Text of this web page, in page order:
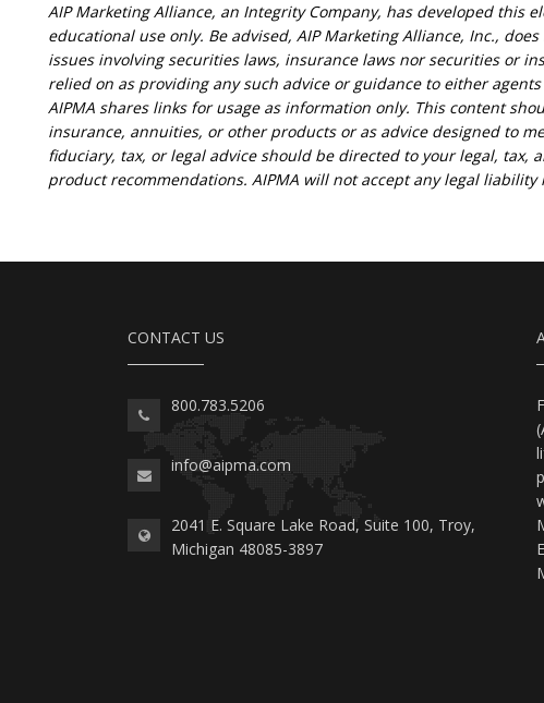
AIP Marketing Alliance, an Integrity Company, has developed this
educational use only. Be advised, AIP Marketing Alliance, Inc.,
issues involving securities laws, insurance laws nor securities or
relied on as providing any such advice or guidance to either
AIPMA shares links for usage as information only. This content
insurance, annuities, or other products or as advice designed to
fiduciary, tax, or legal advice should be directed to your legal, tax,
product recommendations. AIPMA will not accept any legal
CONTACT US
800.783.5206
info@aipma.com
2041 E. Square Lake Road, Suite 100, Troy,
Michigan 48085-3897